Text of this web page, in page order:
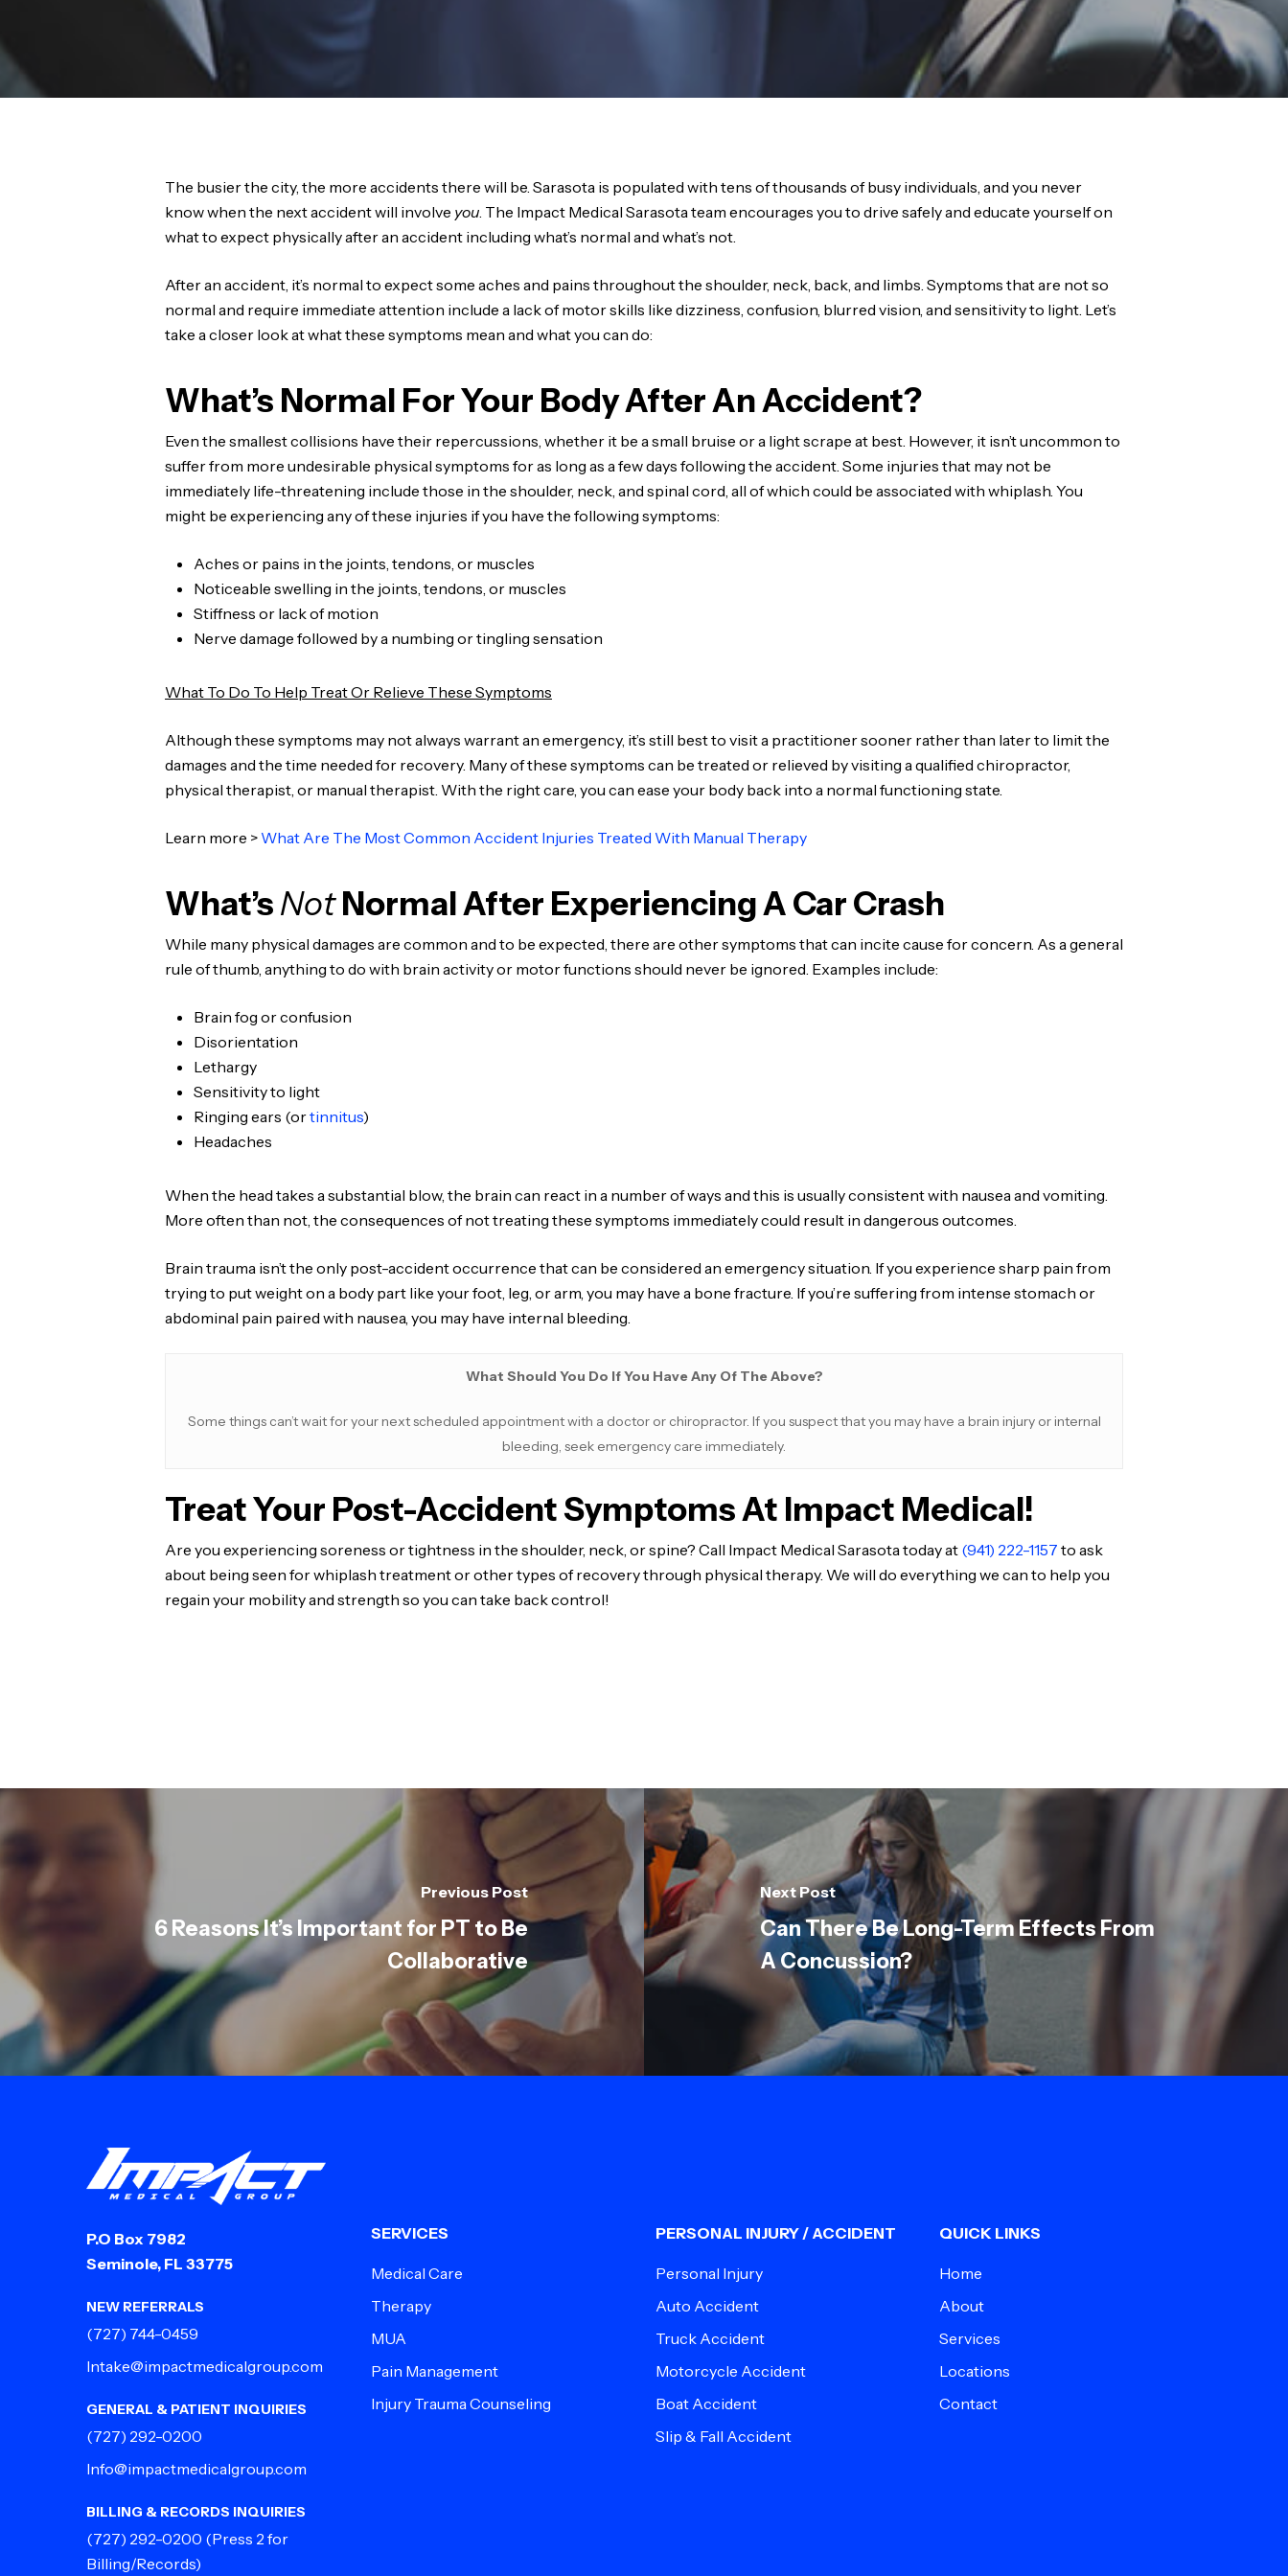
The busier the city, the more accidents there will be. Sarasota is populated with tens of thousands of busy individuals, and you never
know when the next accident will involve you. The Impact Medical Sarasota team encourages you to drive safely and educate yourself on
what to expect physically after an accident including what’s normal and what’s not.
After an accident, it’s normal to expect some aches and pains throughout the shoulder, neck, back, and limbs. Symptoms that are not so
normal and require immediate attention include a lack of motor skills like dizziness, confusion, blurred vision, and sensitivity to light. Let’s
take a closer look at what these symptoms mean and what you can do:
What’s Normal For Your Body After An Accident?
Even the smallest collisions have their repercussions, whether it be a small bruise or a light scrape at best. However, it isn’t uncommon to
suffer from more undesirable physical symptoms for as long as a few days following the accident. Some injuries that may not be
immediately life-threatening include those in the shoulder, neck, and spinal cord, all of which could be associated with whiplash. You
might be experiencing any of these injuries if you have the following symptoms:
Aches or pains in the joints, tendons, or muscles
Noticeable swelling in the joints, tendons, or muscles
Stiffness or lack of motion
Nerve damage followed by a numbing or tingling sensation
What To Do To Help Treat Or Relieve These Symptoms
Although these symptoms may not always warrant an emergency, it’s still best to visit a practitioner sooner rather than later to limit the
damages and the time needed for recovery. Many of these symptoms can be treated or relieved by visiting a qualified chiropractor,
physical therapist, or manual therapist. With the right care, you can ease your body back into a normal functioning state.
Learn more > What Are The Most Common Accident Injuries Treated With Manual Therapy
What’sNotNormal After Experiencing A Car Crash
While many physical damages are common and to be expected, there are other symptoms that can incite cause for concern. As a general
rule of thumb, anything to do with brain activity or motor functions should never be ignored. Examples include:
Brain fog or confusion
Disorientation
Lethargy
Sensitivity to light
Ringing ears (ortinnitus)
Headaches
When the head takes a substantial blow, the brain can react in a number of ways and this is usually consistent with nausea and vomiting.
More often than not, the consequences of not treating these symptoms immediately could result in dangerous outcomes.
Brain trauma isn’t the only post-accident occurrence that can be considered an emergency situation. If you experience sharp pain from
trying to put weight on a body part like your foot, leg, or arm, you may have a bone fracture. If you’re suffering from intense stomach or
abdominal pain paired with nausea, you may have internal bleeding.
What Should You Do If You Have Any Of The Above?
Some things can’t wait for your next scheduled appointment with a doctor or chiropractor. If you suspect that you may have a brain injury or internal
bleeding, seek emergency care immediately.
Treat Your Post-Accident Symptoms At Impact Medical!
Are you experiencing soreness or tightness in the shoulder, neck, or spine? Call Impact Medical Sarasota today at (941) 222-1157 to ask
about being seen for whiplash treatment or other types of recovery through physical therapy. We will do everything we can to help you
regain your mobility and strength so you can take back control!
Previous Post
6 Reasons It’s Important for PT to Be
Collaborative
Next Post
Can There Be Long-Term Effects From
A Concussion?
P.O Box 7982
Seminole, FL 33775
NEW REFERRALS
(727) 744-0459
Intake@impactmedicalgroup.com
GENERAL & PATIENT INQUIRIES
(727) 292-0200
Info@impactmedicalgroup.com
BILLING & RECORDS INQUIRIES
(727) 292-0200 (Press 2 for
Billing/Records)
SERVICES
Medical Care
Therapy
MUA
Pain Management
Injury Trauma Counseling
PERSONAL INJURY / ACCIDENT
Personal Injury
Auto Accident
Truck Accident
Motorcycle Accident
Boat Accident
Slip & Fall Accident
QUICK LINKS
Home
About
Services
Locations
Contact